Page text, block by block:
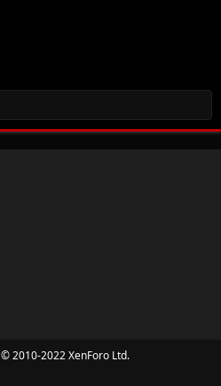
© 2010-2022 XenForo Ltd.